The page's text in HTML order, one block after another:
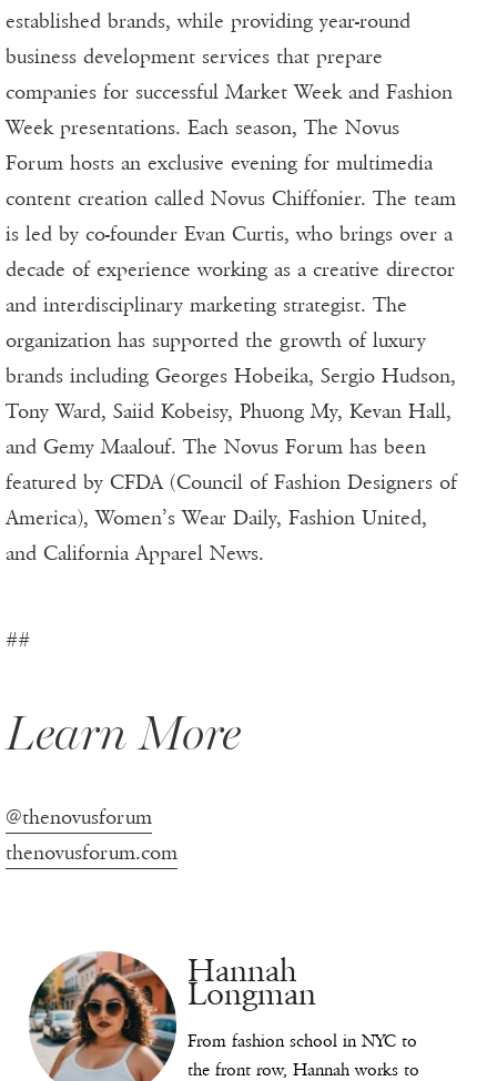
established brands, while providing year-round
business development services that prepare
companies for successful Market Week and Fashion
Week presentations. Each season, The Novus
Forum hosts an exclusive evening for multimedia
content creation called Novus Chiffonier. The team
is led by co-founder Evan Curtis, who brings over a
decade of experience working as a creative director
and interdisciplinary marketing strategist. The
organization has supported the growth of luxury
brands including Georges Hobeika, Sergio Hudson,
Tony Ward, Saiid Kobeisy, Phuong My, Kevan Hall,
and Gemy Maalouf. The Novus Forum has been
featured by CFDA (Council of Fashion Designers of
America), Women’s Wear Daily, Fashion United,
and California Apparel News.
##
Learn More
@thenovusforum
thenovusforum.com
Hannah
Longman
From fashion school in NYC to
the front row, Hannah works to